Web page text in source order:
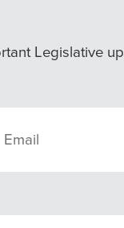
Legislative